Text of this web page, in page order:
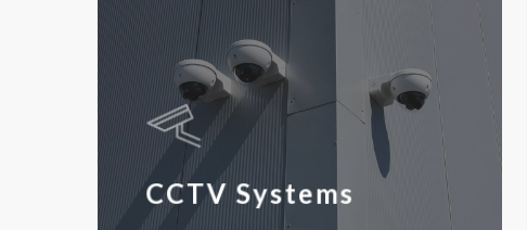
CCTV Systems